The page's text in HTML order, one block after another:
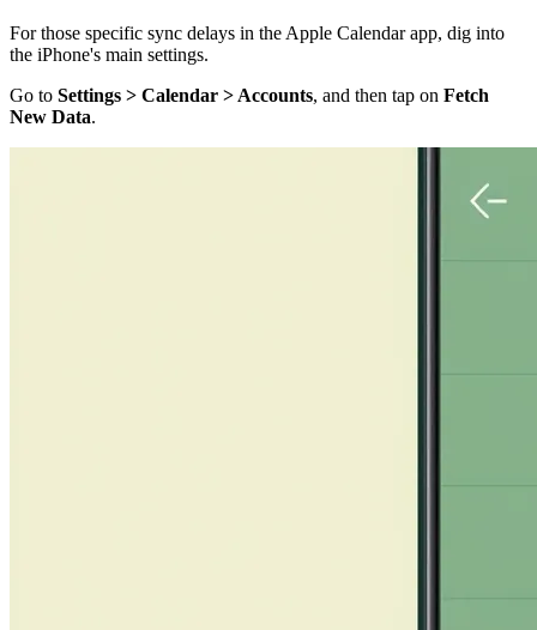
For those specific sync delays in the Apple Calendar app, dig into
the iPhone's main settings.
Go to Settings > Calendar > Accounts, and then tap on Fetch
New Data.